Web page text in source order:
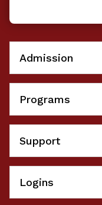
Admission
Programs
Support
Logins